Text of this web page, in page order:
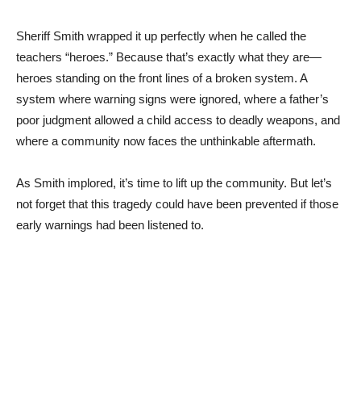
Sheriff Smith wrapped it up perfectly when he called the
teachers “heroes.” Because that’s exactly what they are—
heroes standing on the front lines of a broken system. A
system where warning signs were ignored, where a father’s
poor judgment allowed a child access to deadly weapons, and
where a community now faces the unthinkable aftermath.
As Smith implored, it’s time to lift up the community. But let’s
not forget that this tragedy could have been prevented if those
early warnings had been listened to.